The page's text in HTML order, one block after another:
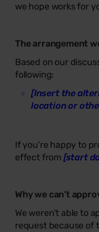
we hope works for
The arrangement
Based on our
following:
[Insert the
location or
If you're happy to
effect from [start
Why we can’t
We weren't able to
request because of